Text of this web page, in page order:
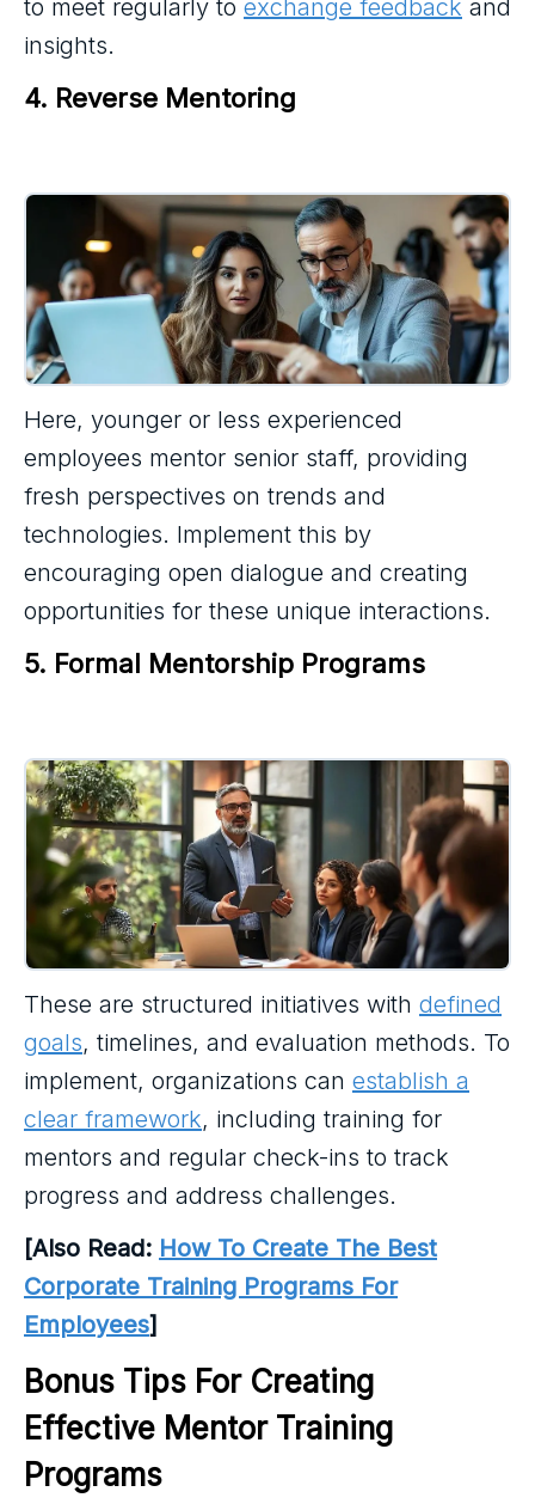
to meet regularly to exchange feedback and
insights.
4. Reverse Mentoring
Here, younger or less experienced
employees mentor senior staff, providing
fresh perspectives on trends and
technologies. Implement this by
encouraging open dialogue and creating
opportunities for these unique interactions.
5. Formal Mentorship Programs
These are structured initiatives with defined
goals, timelines, and evaluation methods. To
implement, organizations can establish a
clear framework, including training for
mentors and regular check-ins to track
progress and address challenges.
[Also Read: How To Create The Best
Corporate Training Programs For
Employees]
Bonus Tips For Creating
Effective Mentor Training
Programs